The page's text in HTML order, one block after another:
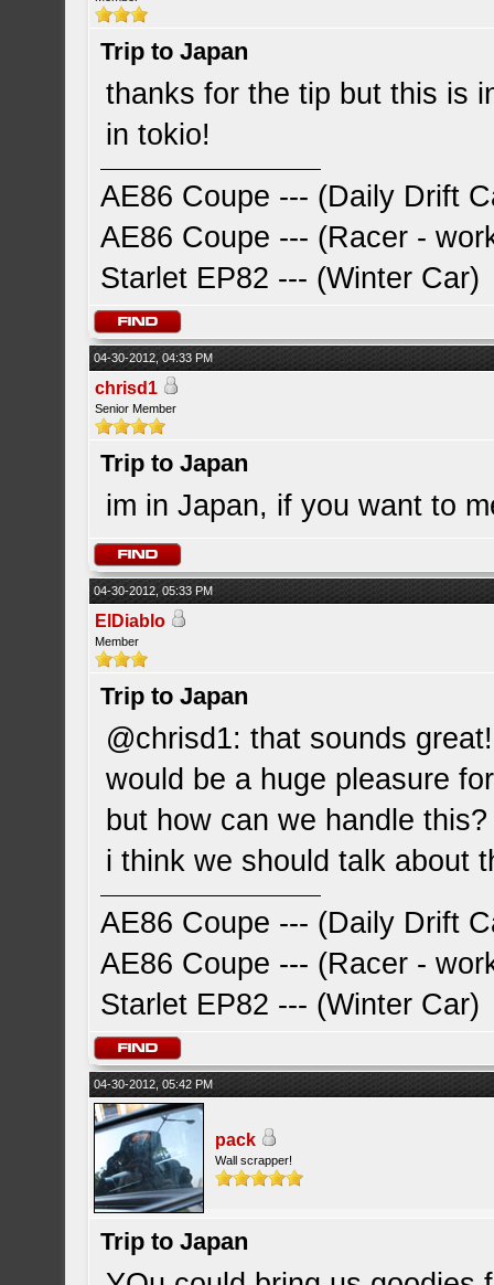
Trip to Japan
thanks for the tip but this is
in tokio!
AE86 Coupe --- (Daily Drift
AE86 Coupe --- (Racer -
Starlet EP82 --- (Winter Car)
04-30-2012, 04:33 PM
chrisd1
Senior Member
Trip to Japan
im in Japan, if you want to
04-30-2012, 05:33 PM
ElDiablo
Member
Trip to Japan
@chrisd1: that sounds great!
would be a huge pleasure
but how can we handle this?
i think we should talk about
AE86 Coupe --- (Daily Drift
AE86 Coupe --- (Racer -
Starlet EP82 --- (Winter Car)
04-30-2012, 05:42 PM
pack
Wall scrapper!
Trip to Japan